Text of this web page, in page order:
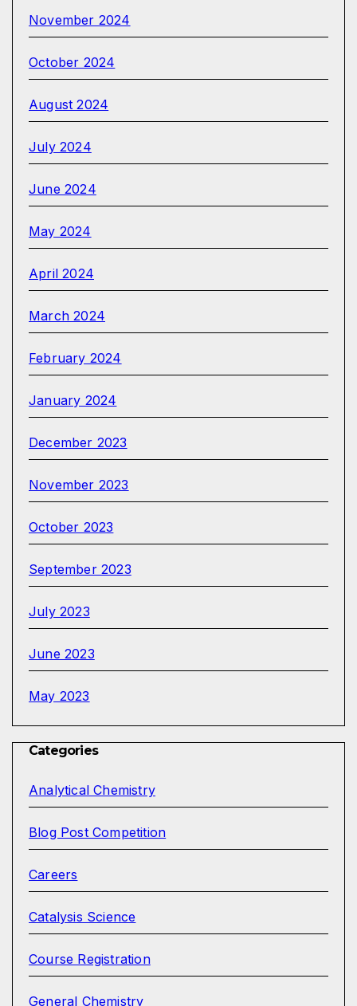
November 2024
October 2024
August 2024
July 2024
June 2024
May 2024
April 2024
March 2024
February 2024
January 2024
December 2023
November 2023
October 2023
September 2023
July 2023
June 2023
May 2023
Categories
Analytical Chemistry
Blog Post Competition
Careers
Catalysis Science
Course Registration
General Chemistry